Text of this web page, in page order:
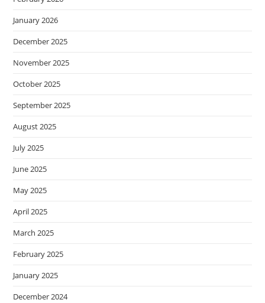
January 2026
December 2025
November 2025
October 2025
September 2025
August 2025
July 2025
June 2025
May 2025
April 2025
March 2025
February 2025
January 2025
December 2024